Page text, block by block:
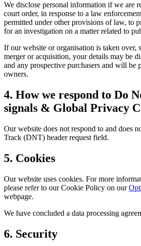
We disclose personal information if we are
court order, in response to a law
permitted under other provisions of law, to
for an investigation on a matter related to
If our website or organisation is taken over,
merger or acquisition, your details may be
and any prospective purchasers and will be
owners.
4. How we respond to Do
signals & Global Privacy
Our website does not respond to and does
Track (DNT) header request field.
5. Cookies
Our website uses cookies. For more
please refer to our Cookie Policy on our
webpage.
We have concluded a data processing
6. Security